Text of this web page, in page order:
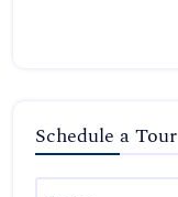
Schedule a Tour